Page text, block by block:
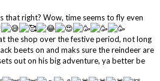
that right? Wow, time seems to fly even
the shop over the festive period, not long
beets on and maks sure the reindeer are
out on his big adventure, ya better be